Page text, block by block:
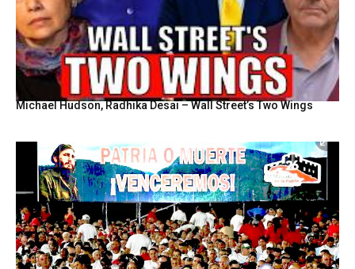
Michael Hudson, Radhika Desai – Wall Street’s Two Wings